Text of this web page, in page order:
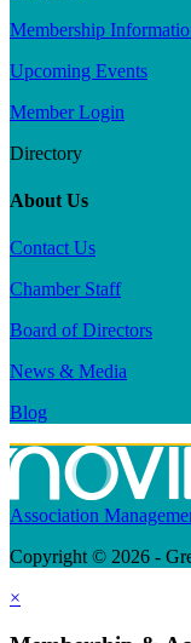
Membership
Upcoming Events
Member Login
Directory
About Us
Contact Us
Chamber Staff
Board of Directors
News & Media
Blog
Association
Copyright © 2026 -
×